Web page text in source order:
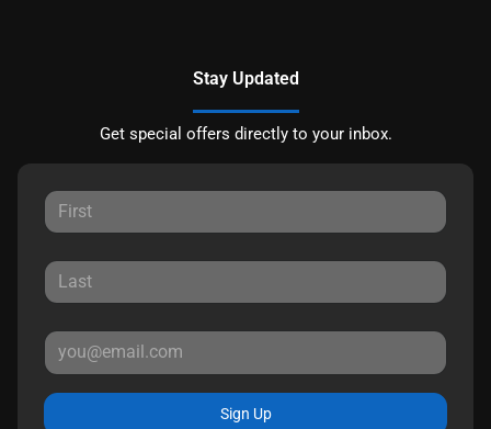
Stay Updated
Get special offers directly to your inbox.
Sign Up